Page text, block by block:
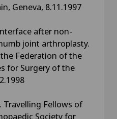
Geneva, 8.11.1997
after non-
joint arthroplasty.
Federation of the
for Surgery of the
Travelling Fellows of
Society for